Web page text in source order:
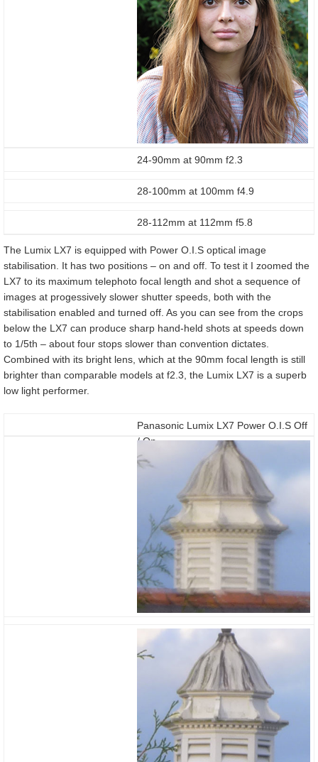
24-90mm at 90mm f2.3
28-100mm at 100mm f4.9
28-112mm at 112mm f5.8
The Lumix LX7 is equipped with Power O.I.S optical image
stabilisation. It has two positions – on and off. To test it I zoomed the
LX7 to its maximum telephoto focal length and shot a sequence of
images at progessively slower shutter speeds, both with the
stabilisation enabled and turned off. As you can see from the crops
below the LX7 can produce sharp hand-held shots at speeds down
to 1/5th – about four stops slower than convention dictates.
Combined with its bright lens, which at the 90mm focal length is still
brighter than comparable models at f2.3, the Lumix LX7 is a superb
low light performer.
Panasonic Lumix LX7 Power O.I.S Off
/ On